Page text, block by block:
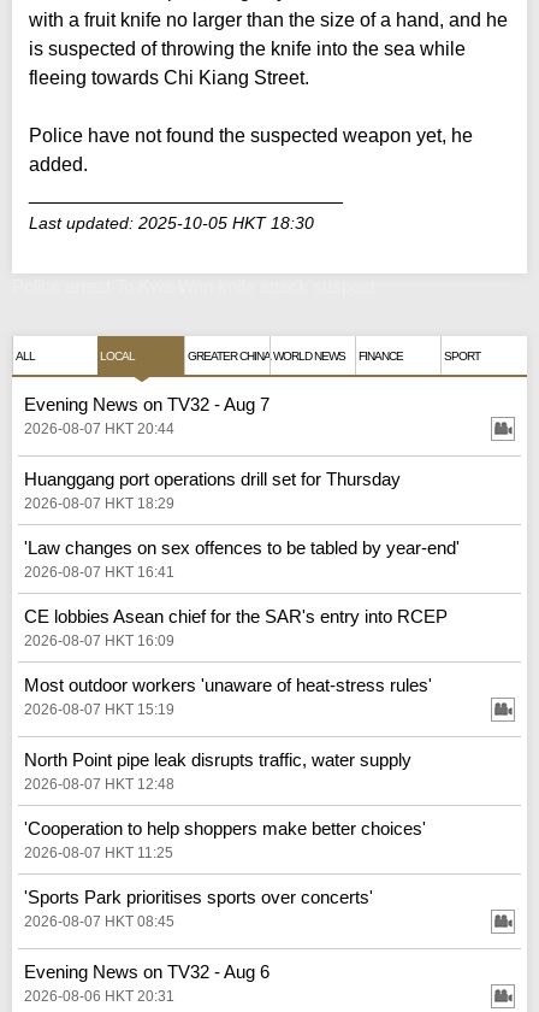
with a fruit knife no larger than the size of a hand, and he
is suspected of throwing the knife into the sea while
fleeing towards Chi Kiang Street.
Police have not found the suspected weapon yet, he
added.
Last updated: 2025-10-05 HKT 18:30
ALL LOCAL GREATER CHINA WORLD NEWS FINANCE SPORT
Evening News on TV32 - Aug 7
2026-08-07 HKT 20:44
Huanggang port operations drill set for Thursday
2026-08-07 HKT 18:29
'Law changes on sex offences to be tabled by year-end'
2026-08-07 HKT 16:41
CE lobbies Asean chief for the SAR's entry into RCEP
2026-08-07 HKT 16:09
Most outdoor workers 'unaware of heat-stress rules'
2026-08-07 HKT 15:19
North Point pipe leak disrupts traffic, water supply
2026-08-07 HKT 12:48
'Cooperation to help shoppers make better choices'
2026-08-07 HKT 11:25
'Sports Park prioritises sports over concerts'
2026-08-07 HKT 08:45
Evening News on TV32 - Aug 6
2026-08-06 HKT 20:31